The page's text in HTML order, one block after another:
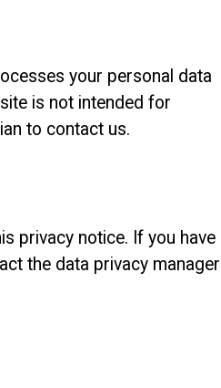
your personal data
is not intended for
to contact us.
privacy notice. If you have
the data privacy manager